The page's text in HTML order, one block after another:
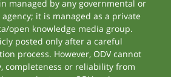
managed by any governmental or
it is managed as a private
open knowledge media group.
posted only after a careful
process. However, ODV cannot
completeness or reliability from